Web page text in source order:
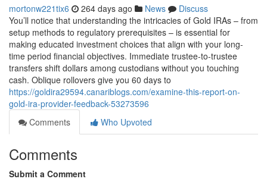
mortonw221tix6 264 days ago News
Discuss
You’ll notice that understanding the intricacies of Gold IRAs – from
setup methods to regulatory prerequisites – is essential for
making educated investment choices that align with your long-
time period financial objectives. Immediate trustee-to-trustee
transfers shift dollars among custodians without you touching
cash. Oblique rollovers give you 60 days to
https://goldira29594.canariblogs.com/examine-this-report-on-
gold-ira-provider-feedback-53273596
Comments
Who Upvoted
Comments
Submit a Comment